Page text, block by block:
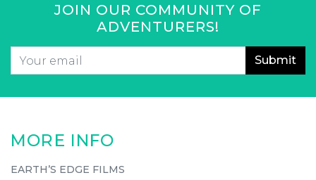
JOIN OUR COMMUNITY OF
ADVENTURERS!
Email
MORE INFO
EARTH’S EDGE FILMS